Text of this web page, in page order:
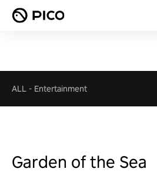
ALL - Entertainment
Garden of the Sea